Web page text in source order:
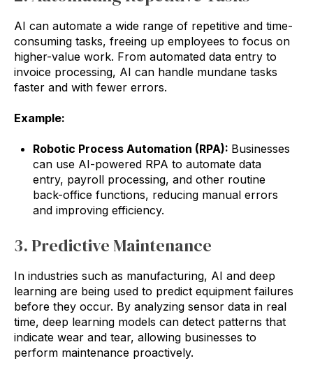
AI can automate a wide range of repetitive and time-
consuming tasks, freeing up employees to focus on
higher-value work. From automated data entry to
invoice processing, AI can handle mundane tasks
faster and with fewer errors.
Example:
Robotic Process Automation (RPA): Businesses
can use AI-powered RPA to automate data
entry, payroll processing, and other routine
back-office functions, reducing manual errors
and improving efficiency.
3. Predictive Maintenance
In industries such as manufacturing, AI and deep
learning are being used to predict equipment failures
before they occur. By analyzing sensor data in real
time, deep learning models can detect patterns that
indicate wear and tear, allowing businesses to
perform maintenance proactively.